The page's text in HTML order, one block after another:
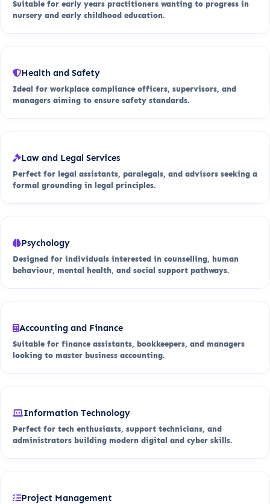
Suitable for early years practitioners wanting to progress in
nursery and early childhood education.
Health and Safety
Ideal for workplace compliance officers, supervisors, and
managers aiming to ensure safety standards.
Law and Legal Services
Perfect for legal assistants, paralegals, and advisors seeking a
formal grounding in legal principles.
Psychology
Designed for individuals interested in counselling, human
behaviour, mental health, and social support pathways.
Accounting and Finance
Suitable for finance assistants, bookkeepers, and managers
looking to master business accounting.
Information Technology
Perfect for tech enthusiasts, support technicians, and
administrators building modern digital and cyber skills.
Project Management